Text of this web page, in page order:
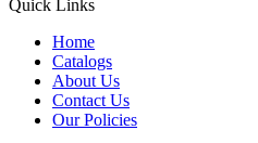
Quick Links
Home
Catalogs
About Us
Contact Us
Our Policies